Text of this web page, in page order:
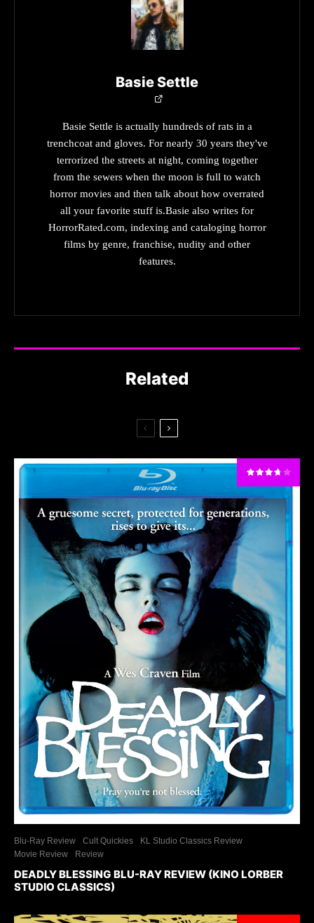
Basie Settle
Basie Settle is actually hundreds of rats in a
trenchcoat and gloves. For nearly 30 years they've
terrorized the streets at night, coming together
from the sewers when the moon is full to watch
horror movies and then talk about how overrated
all your favorite stuff is.Basie also writes for
HorrorRated.com, indexing and cataloging horror
films by genre, franchise, nudity and other
features.
Related
Blu-Ray Review Cult Quickies
KL Studio Classics Review
Movie Review
Review
DEADLY BLESSING BLU-RAY REVIEW (KINO LORBER
STUDIO CLASSICS)